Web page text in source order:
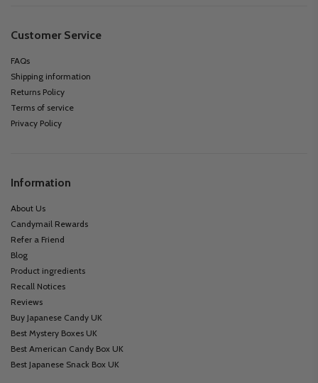
Customer Service
FAQs
Shipping information
Returns Policy
Terms of service
Privacy Policy
Information
About Us
Candymail Rewards
Refer a Friend
Blog
Product ingredients
Recall Notices
Reviews
Buy Japanese Candy UK
Best Mystery Boxes UK
Best American Candy Box UK
Best Japanese Snack Box UK